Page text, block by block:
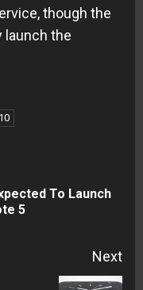
though the
launch the
To Launch
5
Next